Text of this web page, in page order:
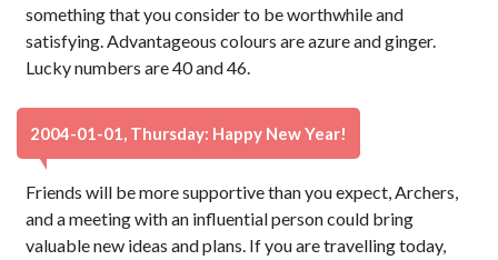
something that you consider to be worthwhile and
satisfying. Advantageous colours are azure and ginger.
Lucky numbers are 40 and 46.
2004-01-01, Thursday: Happy New Year!
Friends will be more supportive than you expect, Archers,
and a meeting with an influential person could bring
valuable new ideas and plans. If you are travelling today,